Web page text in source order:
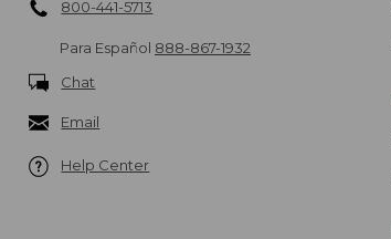
800-441-5713
Para Español 888-867-1932
Chat
Email
Help Center